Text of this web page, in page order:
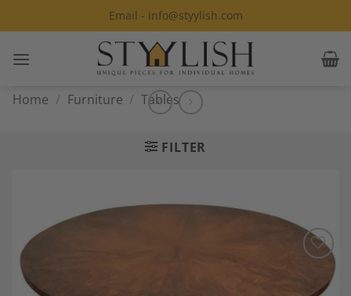
to
Email - info@styylish.com
Home / Furniture / Tables
FILTER
Wishlist